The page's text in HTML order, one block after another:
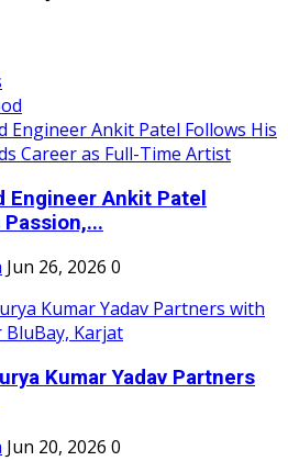
Engineer Ankit Patel
Jun 26, 2026 0
Kumar Yadav Partners
Jun 20, 2026 0